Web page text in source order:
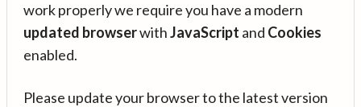
work properly we require you have a modern
updated browserwithJavaScript and Cookies
enabled.
Please update your browser to the latest version